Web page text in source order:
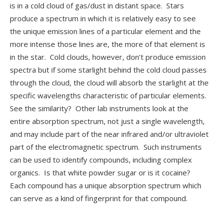
is in a cold cloud of gas/dust in distant space. Stars
produce a spectrum in which it is relatively easy to see
the unique emission lines of a particular element and the
more intense those lines are, the more of that element is
in the star. Cold clouds, however, don’t produce emission
spectra but if some starlight behind the cold cloud passes
through the cloud, the cloud will absorb the starlight at the
specific wavelengths characteristic of particular elements.
See the similarity? Other lab instruments look at the
entire absorption spectrum, not just a single wavelength,
and may include part of the near infrared and/or ultraviolet
part of the electromagnetic spectrum. Such instruments
can be used to identify compounds, including complex
organics. Is that white powder sugar or is it cocaine?
Each compound has a unique absorption spectrum which
can serve as a kind of fingerprint for that compound.